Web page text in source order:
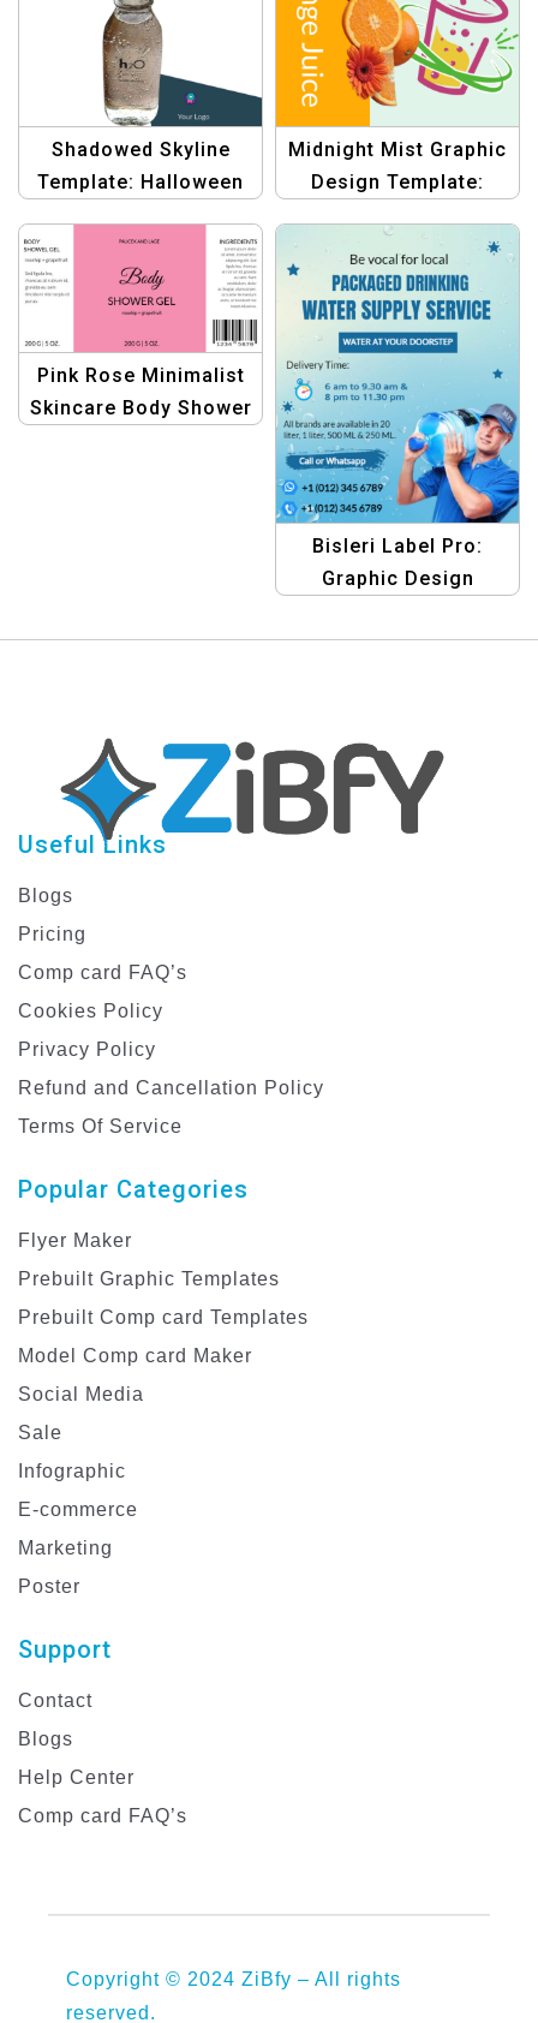
Shadowed Skyline
Template: Halloween
Graphic Design
Template
Midnight Mist Graphic
Design Template:
Customizable Design
Pink Rose Minimalist
Skincare Body Shower
Bisleri Label Pro:
Graphic Design
Design Your Bottles
Useful Links
Blogs
Pricing
Comp card FAQ’s
Cookies Policy
Privacy Policy
Refund and Cancellation Policy
Terms Of Service
Popular Categories
Flyer Maker
Prebuilt Graphic Templates
Prebuilt Comp card Templates
Model Comp card Maker
Social Media
Sale
Infographic
E-commerce
Marketing
Poster
Support
Contact
Blogs
Help Center
Comp card FAQ’s
Copyright © 2024 ZiBfy – All rights
reserved.